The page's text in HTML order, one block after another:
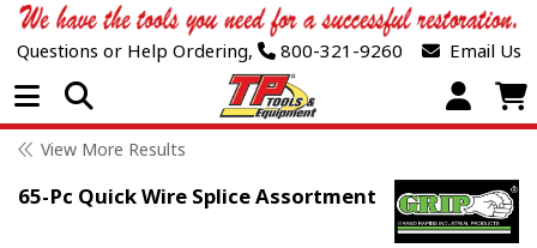
Questions or Help Ordering, 800-321-9260 Email Us
Open Menu
View More Results
65-Pc Quick Wire Splice Assortment